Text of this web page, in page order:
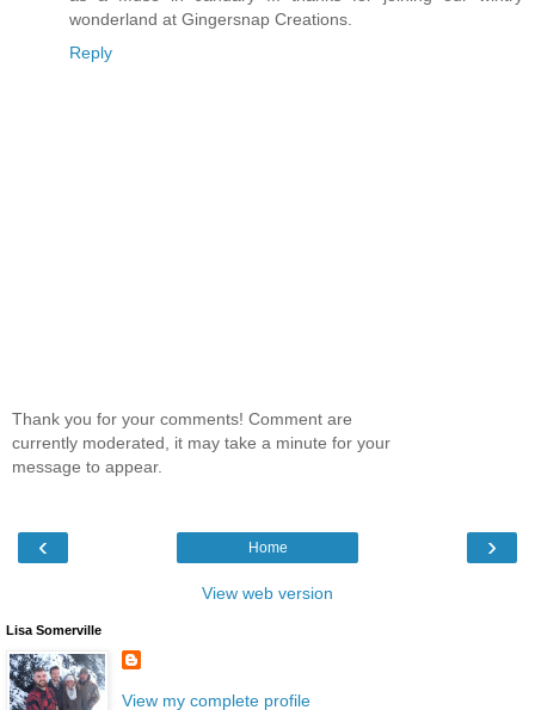
wonderland at Gingersnap Creations.
Reply
Thank you for your comments! Comment are
currently moderated, it may take a minute for your
message to appear.
‹ ›
Home
View web version
Lisa Somerville
View my complete profile